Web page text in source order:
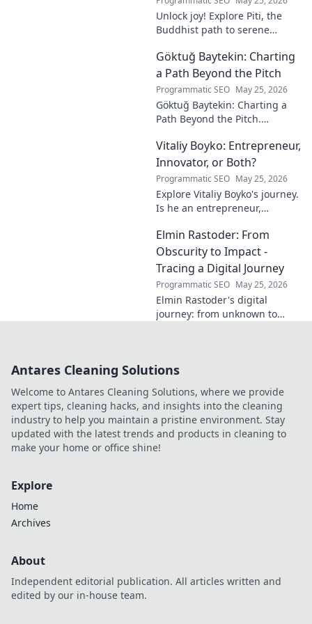
Unlock joy! Explore Piti, the
Buddhist path to serene
reduce stress, and find inner
calm. Click to unveil your
journey.
Göktuğ Baytekin: Charting
a Path Beyond the Pitch
Programmatic SEO May 25, 2026
Göktuğ Baytekin: Charting a
Path Beyond the Pitch.
and life after professional
football. Click to learn more!
Vitaliy Boyko: Entrepreneur,
Innovator, or Both?
Programmatic SEO May 25, 2026
Explore Vitaliy Boyko's journey.
Is he an entrepreneur,
of both? Click to uncover his
impact and vision.
Elmin Rastoder: From
Obscurity to Impact -
Tracing a Digital Journey
Programmatic SEO May 25, 2026
Elmin Rastoder's digital
journey: from unknown to
Antares Cleaning Solutions
Welcome to Antares Cleaning Solutions, where we provide
expert tips, cleaning hacks, and insights into the cleaning
industry to help you maintain a pristine environment. Stay
updated with the latest trends and products in cleaning to
make your home or office shine!
Explore
Home
Archives
About
Independent editorial publication. All articles written and
edited by our in-house team.